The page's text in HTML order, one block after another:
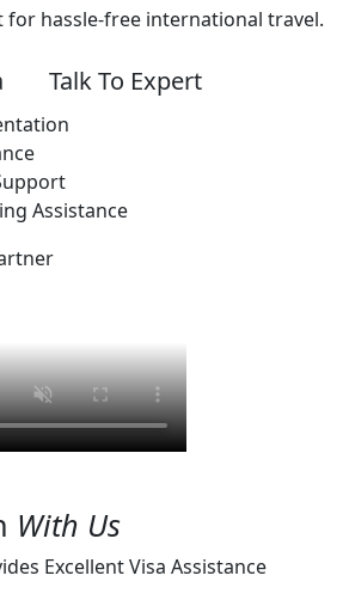
for hassle-free international travel.
Talk To Expert
Assistance
With Us
Excellent Visa Assistance